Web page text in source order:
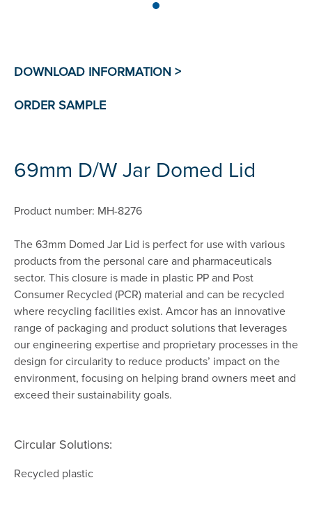
69mm D/W Jar Domed Lid
Product number: MH-8276
The 63mm Domed Jar Lid is perfect for use with various
products from the personal care and pharmaceuticals
sector. This closure is made in plastic PP and Post
Consumer Recycled (PCR) material and can be recycled
where recycling facilities exist. Amcor has an innovative
range of packaging and product solutions that leverages
our engineering expertise and proprietary processes in the
design for circularity to reduce products’ impact on the
environment, focusing on helping brand owners meet and
exceed their sustainability goals.
Circular Solutions:
Recycled plastic